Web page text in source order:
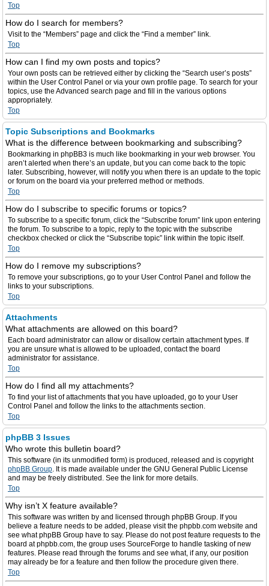
Top
How do I search for members?
Visit to the “Members” page and click the “Find a member” link.
Top
How can I find my own posts and topics?
Your own posts can be retrieved either by clicking the “Search user’s posts”
within the User Control Panel or via your own profile page. To search for your
topics, use the Advanced search page and fill in the various options
appropriately.
Top
Topic Subscriptions and Bookmarks
What is the difference between bookmarking and subscribing?
Bookmarking in phpBB3 is much like bookmarking in your web browser. You
aren’t alerted when there’s an update, but you can come back to the topic
later. Subscribing, however, will notify you when there is an update to the topic
or forum on the board via your preferred method or methods.
Top
How do I subscribe to specific forums or topics?
To subscribe to a specific forum, click the “Subscribe forum” link upon entering
the forum. To subscribe to a topic, reply to the topic with the subscribe
checkbox checked or click the “Subscribe topic” link within the topic itself.
Top
How do I remove my subscriptions?
To remove your subscriptions, go to your User Control Panel and follow the
links to your subscriptions.
Top
Attachments
What attachments are allowed on this board?
Each board administrator can allow or disallow certain attachment types. If
you are unsure what is allowed to be uploaded, contact the board
administrator for assistance.
Top
How do I find all my attachments?
To find your list of attachments that you have uploaded, go to your User
Control Panel and follow the links to the attachments section.
Top
phpBB 3 Issues
Who wrote this bulletin board?
This software (in its unmodified form) is produced, released and is copyright
phpBB Group. It is made available under the GNU General Public License
and may be freely distributed. See the link for more details.
Top
Why isn’t X feature available?
This software was written by and licensed through phpBB Group. If you
believe a feature needs to be added, please visit the phpbb.com website and
see what phpBB Group have to say. Please do not post feature requests to the
board at phpbb.com, the group uses SourceForge to handle tasking of new
features. Please read through the forums and see what, if any, our position
may already be for a feature and then follow the procedure given there.
Top